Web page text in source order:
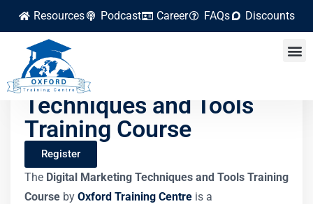
Resources Podcast Career FAQs Discounts
Digital Marketing
Techniques and Tools
Training Course
Register
The Digital Marketing Techniques and Tools Training
Course by Oxford Training Centre is a